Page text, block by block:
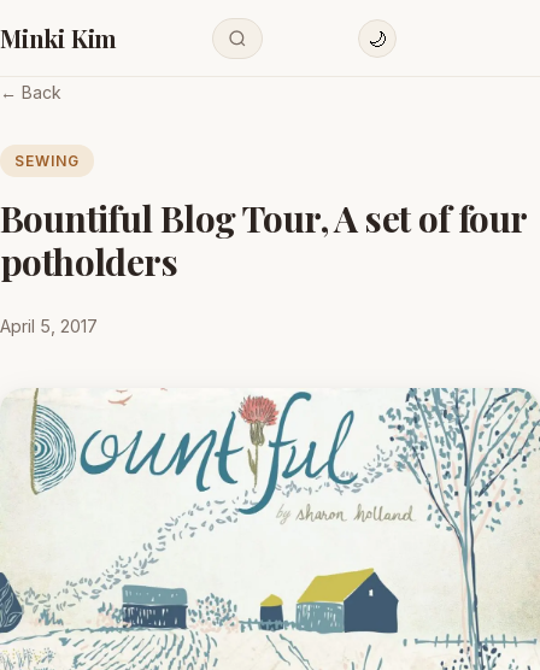
Minki Kim 🌙
← Back
SEWING
Bountiful Blog Tour, A set of four
potholders
April 5, 2017